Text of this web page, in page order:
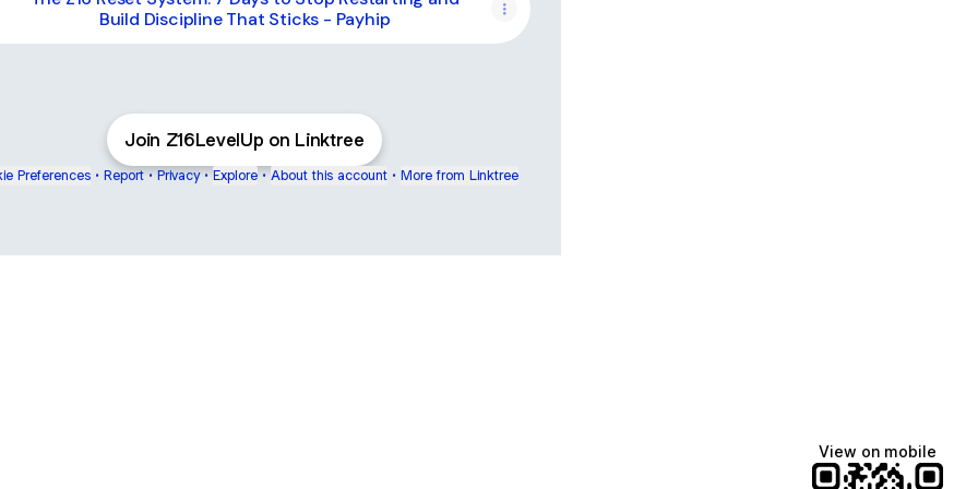
Build Discipline That Sticks - Payhip
Join Z16LevelUp on Linktree
Preferences • Report • Privacy • Explore • About this account • More from Linktree
View on mobile